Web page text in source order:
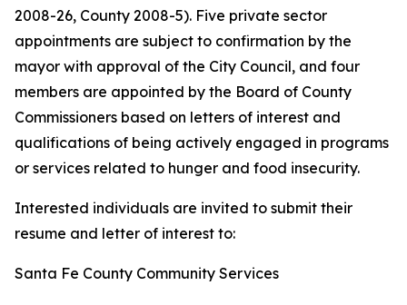
2008-26, County 2008-5). Five private sector
appointments are subject to confirmation by the
mayor with approval of the City Council, and four
members are appointed by the Board of County
Commissioners based on letters of interest and
qualifications of being actively engaged in programs
or services related to hunger and food insecurity.
Interested individuals are invited to submit their
resume and letter of interest to:
Santa Fe County Community Services